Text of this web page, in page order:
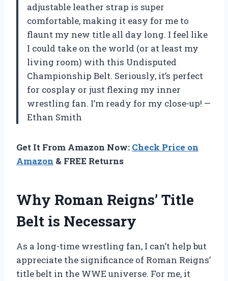
adjustable leather strap is super
comfortable, making it easy for me to
flaunt my new title all day long. I feel like
I could take on the world (or at least my
living room) with this Undisputed
Championship Belt. Seriously, it’s perfect
for cosplay or just flexing my inner
wrestling fan. I’m ready for my close-up! —
Ethan Smith
Get It From Amazon Now: Check Price on
Amazon & FREE Returns
Why Roman Reigns’ Title
Belt is Necessary
As a long-time wrestling fan, I can’t help but
appreciate the significance of Roman Reigns’
title belt in the WWE universe. For me, it